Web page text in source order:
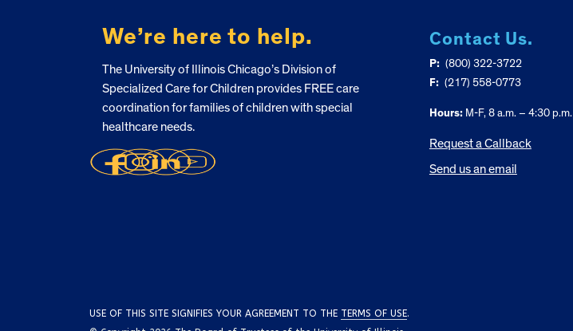
We’re here to help.
The University of Illinois Chicago’s Division of
Specialized Care for Children provides FREE care
coordination for families of children with special
healthcare needs.
Contact Us.
P: (800) 322-3722
F: (217) 558-0773
Hours:M-F, 8 a.m. – 4:30 p.m.
Request a Callback
Send us an email
USE OF THIS SITE SIGNIFIES YOUR AGREEMENT TO THE TERMS OF USE.